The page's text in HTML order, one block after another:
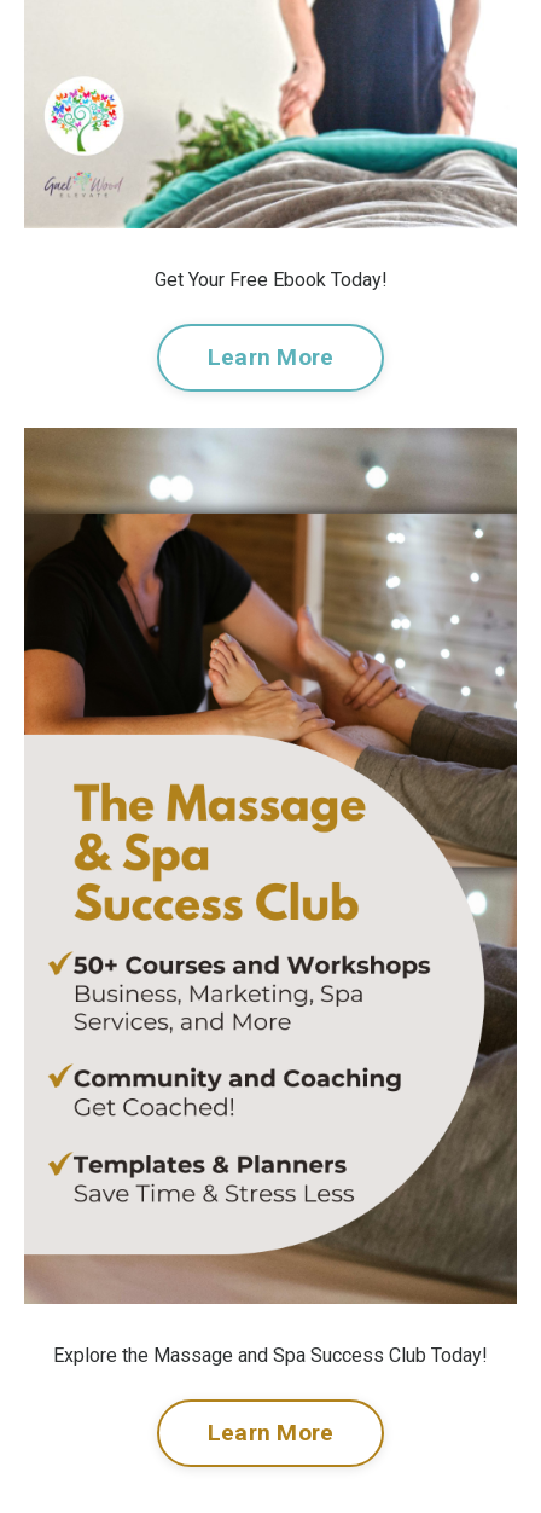
Get Your Free Ebook Today!
Learn More
Explore the Massage and Spa Success Club Today!
Learn More